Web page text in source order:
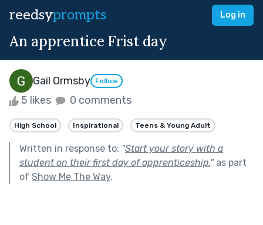
reedsyprompts Log in
An apprentice Frist day
Gail Ormsby Follow
5 likes 0 comments
High School Inspirational Teens & Young Adult
Written in response to: "Start your story with a
student on their first day of apprenticeship."as part
of Show Me The Way.